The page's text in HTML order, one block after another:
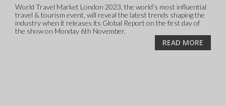
World Travel Market London 2023, the world’s most influential
travel & tourism event, will reveal the latest trends shaping the
industry when it releases its Global Report on the first day of
the show on Monday 6th November.
READ MORE